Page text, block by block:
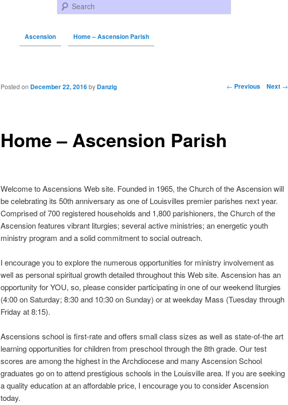
Search
Ascension Home – Ascension Parish
Post navigation ← Previous Next →
Home – Ascension Parish
Posted on December 22, 2016 by Danzig
Welcome to Ascensions Web site. Founded in 1965, the Church of the Ascension will
be celebrating its 50th anniversary as one of Louisvilles premier parishes next year.
Comprised of 700 registered households and 1,800 parishioners, the Church of the
Ascension features vibrant liturgies; several active ministries; an energetic youth
ministry program and a solid commitment to social outreach.
I encourage you to explore the numerous opportunities for ministry involvement as
well as personal spiritual growth detailed throughout this Web site. Ascension has an
opportunity for YOU, so, please consider participating in one of our weekend liturgies
(4:00 on Saturday; 8:30 and 10:30 on Sunday) or at weekday Mass (Tuesday through
Friday at 8:15).
Ascensions school is first-rate and offers small class sizes as well as state-of-the art
learning opportunities for children from preschool through the 8th grade. Our test
scores are among the highest in the Archdiocese and many Ascension School
graduates go on to attend prestigious schools in the Louisville area. If you are seeking
a quality education at an affordable price, I encourage you to consider Ascension
today.